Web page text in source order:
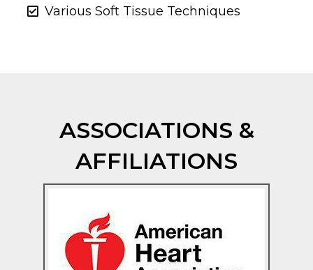
Various Soft Tissue Techniques
ASSOCIATIONS &
AFFILIATIONS